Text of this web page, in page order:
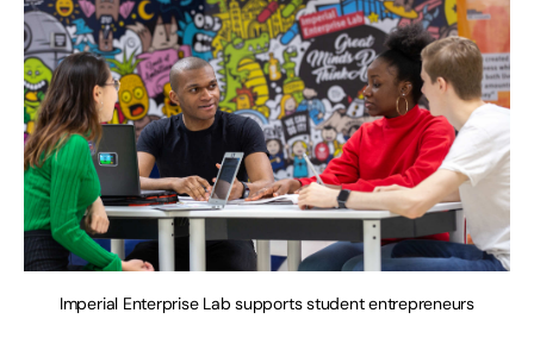
Imperial Enterprise Lab supports student entrepreneurs